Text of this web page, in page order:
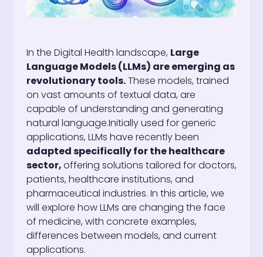
In the Digital Health landscape, Large
Language Models (LLMs) are emerging as
revolutionary tools.These models, trained
on vast amounts of textual data, are
capable of understanding and generating
natural language.Initially used for generic
applications, LLMs have recently been
adapted specifically for the healthcare
sector,offering solutions tailored for doctors,
patients, healthcare institutions, and
pharmaceutical industries. In this article, we
will explore how LLMs are changing the face
of medicine, with concrete examples,
differences between models, and current
applications.